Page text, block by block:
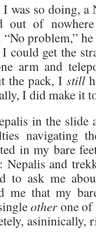
I was so doing,
out of
“No problem,”
could get the
arm and
the pack, Istill
I did make it
in the slide
navigating
in my bare
Nepalis and
to ask me
me that my
otherone of
asininically,